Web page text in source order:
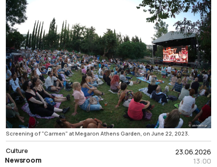
Screening of "Carmen" at Megaron Athens Garden, on June 22, 2023.
23.06.2026
13:00
Culture
Newsroom